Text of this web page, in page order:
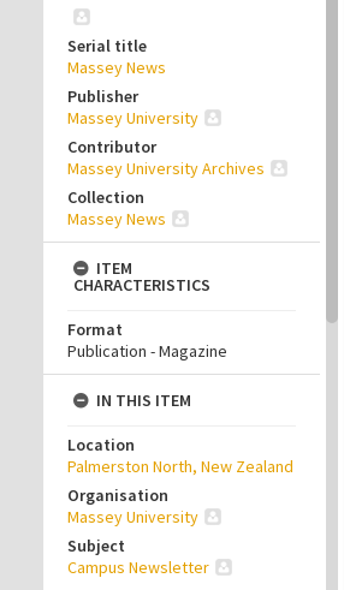
Serial title
Massey News
Publisher
Massey University
Contributor
Massey University Archives
Collection
Massey News
ITEM
CHARACTERISTICS
Format
Publication - Magazine
IN THIS ITEM
Location
Palmerston North, New Zealand
Organisation
Massey University
Subject
Campus Newsletter